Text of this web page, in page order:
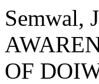
Semwal,
OF